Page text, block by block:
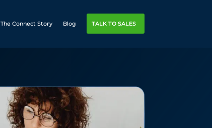
The Connect Story Blog TALK TO SALES